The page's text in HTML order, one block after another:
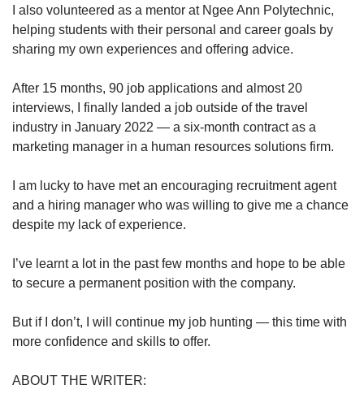
I also volunteered as a mentor at Ngee Ann Polytechnic,
helping students with their personal and career goals by
sharing my own experiences and offering advice.
After 15 months, 90 job applications and almost 20
interviews, I finally landed a job outside of the travel
industry in January 2022 — a six-month contract as a
marketing manager in a human resources solutions firm.
I am lucky to have met an encouraging recruitment agent
and a hiring manager who was willing to give me a chance
despite my lack of experience.
I’ve learnt a lot in the past few months and hope to be able
to secure a permanent position with the company.
But if I don’t, I will continue my job hunting — this time with
more confidence and skills to offer.
ABOUT THE WRITER: